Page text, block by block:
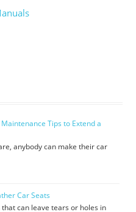
Tips to Extend a
anybody can make their car
Car Seats
can leave tears or holes in